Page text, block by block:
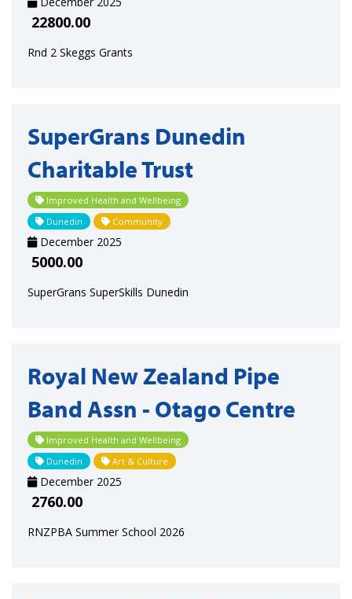
22800.00
Rnd 2 Skeggs Grants
SuperGrans Dunedin
Charitable Trust
Improved Health and Wellbeing
Dunedin
Community
December 2025
5000.00
SuperGrans SuperSkills Dunedin
Royal New Zealand Pipe
Band Assn - Otago Centre
Improved Health and Wellbeing
Dunedin
Art & Culture
December 2025
2760.00
RNZPBA Summer School 2026